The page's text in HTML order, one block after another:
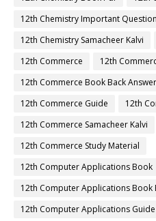
12th Chemistry Important
12th Chemistry Samacheer Kalvi
12th Commerce
12th
12th Commerce Book Back
12th Commerce Guide
12th
12th Commerce Samacheer Kalvi
12th Commerce Study Material
12th Computer Applications Book
12th Computer Applications Book
12th Computer Applications Guide